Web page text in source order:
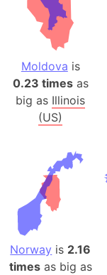
Moldova is
0.23 timesas
big as Illinois
(US)
Norway is 2.16
timesas big as